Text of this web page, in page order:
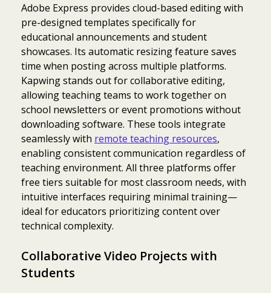
Adobe Express provides cloud-based editing with
pre-designed templates specifically for
educational announcements and student
showcases. Its automatic resizing feature saves
time when posting across multiple platforms.
Kapwing stands out for collaborative editing,
allowing teaching teams to work together on
school newsletters or event promotions without
downloading software. These tools integrate
seamlessly with remote teaching resources,
enabling consistent communication regardless of
teaching environment. All three platforms offer
free tiers suitable for most classroom needs, with
intuitive interfaces requiring minimal training—
ideal for educators prioritizing content over
technical complexity.
Collaborative Video Projects with
Students